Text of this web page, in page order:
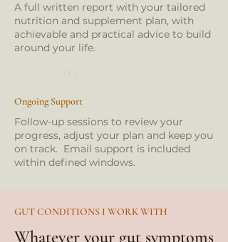
A full written report with your tailored
nutrition and supplement plan, with
achievable and practical advice to build
around your life.
Ongoing Support
Follow-up sessions to review your
progress, adjust your plan and keep you
on track. Email support is included
within defined windows.
GUT CONDITIONS I WORK WITH
Whatever your gut symptoms